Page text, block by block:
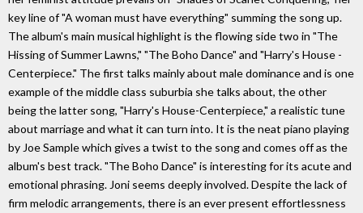
key line of "A woman must have everything" summing the song up.
The album's main musical highlight is the flowing side two in "The
Hissing of Summer Lawns," "The Boho Dance" and "Harry's House -
Centerpiece." The first talks mainly about male dominance and is one
example of the middle class suburbia she talks about, the other
being the latter song, "Harry's House-Centerpiece," a realistic tune
about marriage and what it can turn into. It is the neat piano playing
by Joe Sample which gives a twist to the song and comes off as the
album's best track. "The Boho Dance" is interesting for its acute and
emotional phrasing. Joni seems deeply involved. Despite the lack of
firm melodic arrangements, there is an ever present effortlessness